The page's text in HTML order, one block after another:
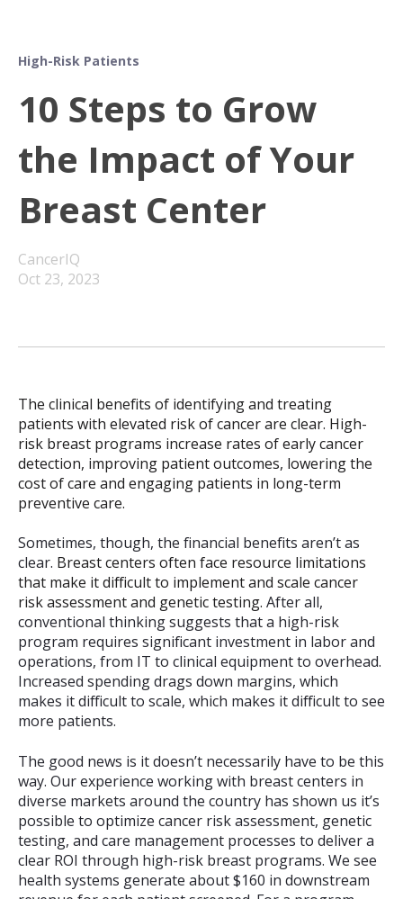
High-Risk Patients
10 Steps to Grow
the Impact of Your
Breast Center
CancerIQ
Oct 23, 2023
The clinical benefits of identifying and treating
patients with elevated risk of cancer are clear. High-
risk breast programs increase rates of early cancer
detection, improving patient outcomes, lowering the
cost of care and engaging patients in long-term
preventive care.
Sometimes, though, the financial benefits aren’t as
clear. Breast centers often face resource limitations
that make it difficult to implement and scale cancer
risk assessment and genetic testing. After all,
conventional thinking suggests that a high-risk
program requires significant investment in labor and
operations, from IT to clinical equipment to overhead.
Increased spending drags down margins, which
makes it difficult to scale, which makes it difficult to see
more patients.
The good news is it doesn’t necessarily have to be this
way. Our experience working with breast centers in
diverse markets around the country has shown us it’s
possible to optimize cancer risk assessment, genetic
testing, and care management processes to deliver a
clear ROI through high-risk breast programs. We see
health systems generate about $160 in downstream